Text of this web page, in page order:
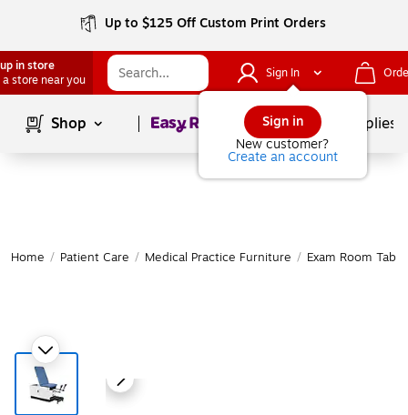
Up to $125 Off Custom Print Orders
in store
a store near you
Sign In
Sign in
New customer?
Create an account
Shop Page1of School Supplies
Home / Patient Care / Medical Practice Furniture / Exam Room